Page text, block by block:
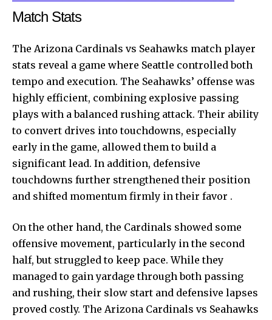
Match Stats
The Arizona Cardinals vs Seahawks match player
stats reveal a game where Seattle controlled both
tempo and execution. The Seahawks’ offense was
highly efficient, combining explosive passing
plays with a balanced rushing attack. Their ability
to convert drives into touchdowns, especially
early in the game, allowed them to build a
significant lead. In addition, defensive
touchdowns further strengthened their position
and shifted momentum firmly in their favor .
On the other hand, the Cardinals showed some
offensive movement, particularly in the second
half, but struggled to keep pace. While they
managed to gain yardage through both passing
and rushing, their slow start and defensive lapses
proved costly. The Arizona Cardinals vs Seahawks